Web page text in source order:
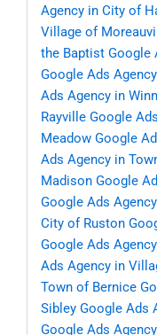
Agency in City of
Village of
the Baptist Google
Google Ads
Ads Agency in Winn
Rayville Google
Meadow Google
Ads Agency in
Madison Google
Google Ads
City of Ruston
Google Ads
Ads Agency in
Town of Bernice
Sibley Google Ads
Google Ads